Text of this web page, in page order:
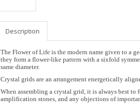
Description
The Flower of Life is the modern name given to a
they form a flower-like pattern with a sixfold
same diameter.
Crystal grids are an arrangement energetically
When assembling a crystal grid, it is always best
amplification stones, and any objections of